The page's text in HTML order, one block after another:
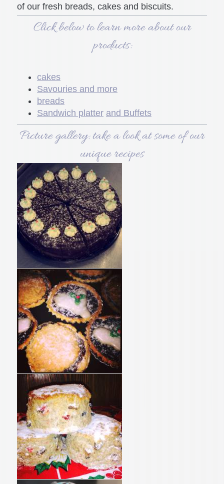
of our fresh breads, cakes and biscuits.
Click below to learn more about our
products:
cakes
Savouries and more
breads
Sandwich platter and Buffets
Picture gallery: take a look at some of our
unique recipes